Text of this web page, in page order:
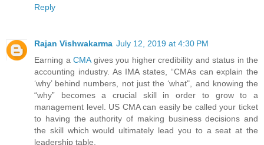
Reply
Rajan Vishwakarma July 12, 2019 at 4:30 PM
Earning a CMAgives you higher credibility and status in the
accounting industry. As IMA states, “CMAs can explain the
‘why’ behind numbers, not just the ‘what", and knowing the
“why” becomes a crucial skill in order to grow to a
management level. US CMA can easily be called your ticket
to having the authority of making business decisions and
the skill which would ultimately lead you to a seat at the
leadership table.